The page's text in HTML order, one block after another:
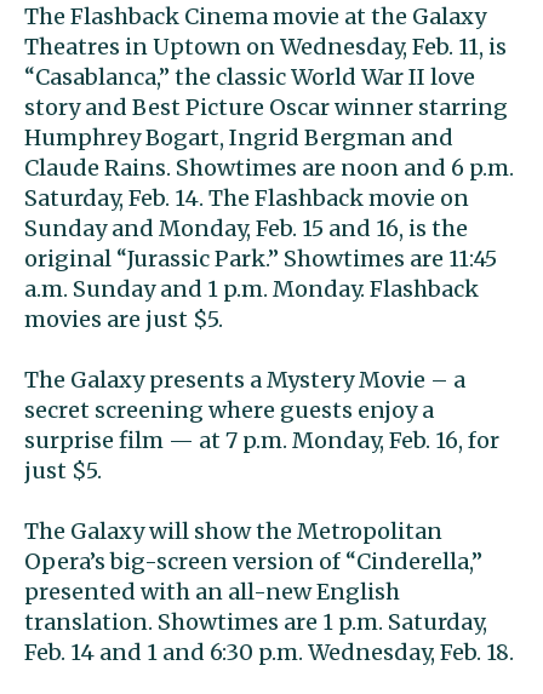
The Flashback Cinema movie at the Galaxy
Theatres in Uptown on Wednesday, Feb. 11, is
“Casablanca,” the classic World War II love
story and Best Picture Oscar winner starring
Humphrey Bogart, Ingrid Bergman and
Claude Rains. Showtimes are noon and 6 p.m.
Saturday, Feb. 14. The Flashback movie on
Sunday and Monday, Feb. 15 and 16, is the
original “Jurassic Park.” Showtimes are 11:45
a.m. Sunday and 1 p.m. Monday. Flashback
movies are just $5.
The Galaxy presents a Mystery Movie – a
secret screening where guests enjoy a
surprise film — at 7 p.m. Monday, Feb. 16, for
just $5.
The Galaxy will show the Metropolitan
Opera’s big-screen version of “Cinderella,”
presented with an all-new English
translation. Showtimes are 1 p.m. Saturday,
Feb. 14 and 1 and 6:30 p.m. Wednesday, Feb. 18.